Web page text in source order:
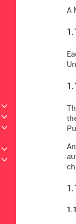
+
+
+
+
+
A